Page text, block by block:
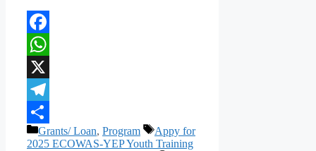
Facebook
WhatsApp
X
Telegram
Share
Categories
Grants/ Loan, Program Tags
Appy for
2025 ECOWAS-YEP Youth Training